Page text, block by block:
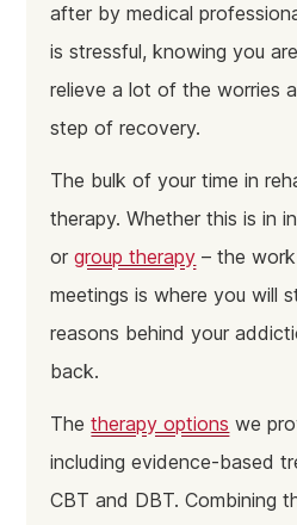
after by medical
is stressful, knowing you
relieve a lot of the worries
step of recovery.
The bulk of your time in
therapy. Whether this is in
orgroup therapy – the
meetings is where you will
reasons behind your
back.
Thetherapy options we
including evidence-based
CBT and DBT. Combining